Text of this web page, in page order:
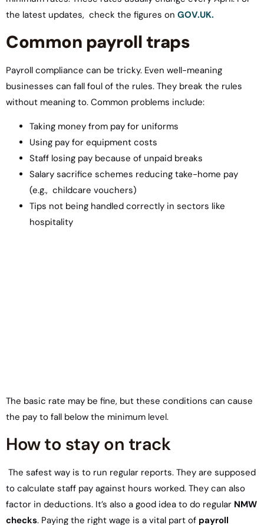
the latest updates, check the figures on GOV.UK.
Common payroll traps
Payroll compliance can be tricky. Even well-meaning
businesses can fall foul of the rules. They break the rules
without meaning to. Common problems include:
Taking money from pay for uniforms
Using pay for equipment costs
Staff losing pay because of unpaid breaks
Salary sacrifice schemes reducing take-home pay
(e.g., childcare vouchers)
Tips not being handled correctly in sectors like
hospitality
The basic rate may be fine, but these conditions can cause
the pay to fall below the minimum level.
How to stay on track
The safest way is to run regular reports. They are supposed
to calculate staff pay against hours worked. They can also
factor in deductions. It’s also a good idea to do regular NMW
checks. Paying the right wage is a vital part of payroll